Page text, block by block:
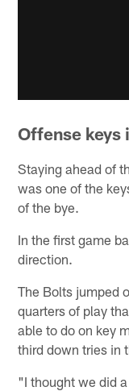
Offense keys
Staying ahead of
was one of the
of the bye.
In the first game
direction.
The Bolts jumped
quarters of play
able to do on key
third down tries in
"I thought we did